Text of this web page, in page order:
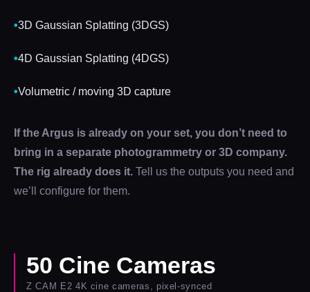
•3D Gaussian Splatting (3DGS)
•4D Gaussian Splatting (4DGS)
•Volumetric / moving 3D capture
If the Argus is already on your set, you don’t need to
bring in a separate photogrammetry or 3D company.
The rig already does it. Tell us the outputs you need and
we’ll configure for them.
50 Cine Cameras
Z CAM E2 4K cine cameras, pixel-synced